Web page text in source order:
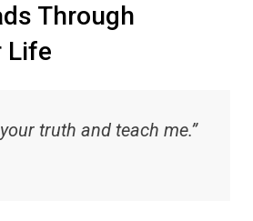
Through
Life
truth and teach me.”